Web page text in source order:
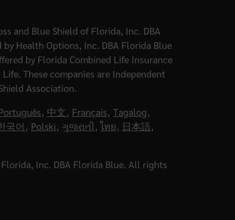
and Blue Shield of Florida, Inc. DBA
Health Options, Inc. DBA Florida Blue
by Florida Combined Life Insurance
These companies are Independent
Association.
, 中文, Français, Tagalog,
국어, Polski, ગુજરાતી, ไทย, 日本語,
Inc. DBA Florida Blue. All rights